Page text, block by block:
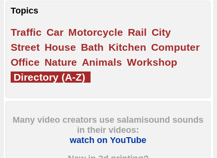
Topics
Traffic Car Motorcycle Rail City
Street House Bath Kitchen Computer
Office Nature Animals Workshop
Directory (A-Z)
Many video creators use salamisound sounds
in their videos:
watch on YouTube